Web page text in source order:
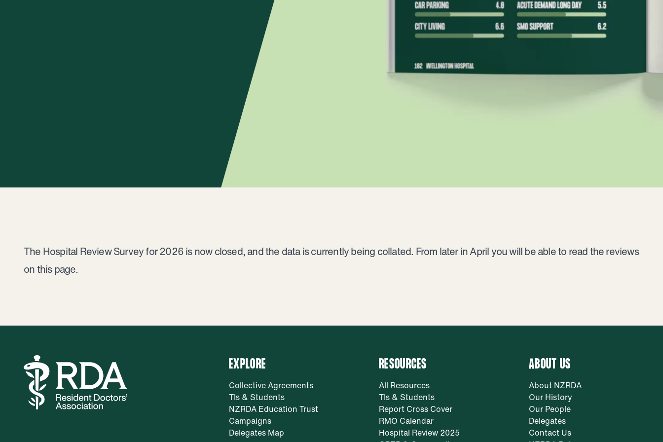
The Hospital Review Survey for 2026 is now closed, and the data is currently being collated. From later in April you will be able to read the reviews
on this page.
EXPLORE
Collective Agreements
TIs & Students
NZRDA Education Trust
Campaigns
Delegates Map
RESOURCES
All Resources
TIs & Students
Report Cross Cover
RMO Calendar
Hospital Review 2025
ABOUT US
About NZRDA
Our History
Our People
Delegates
Contact Us